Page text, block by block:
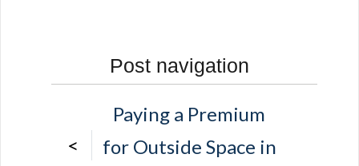
Post navigation
<
Paying a Premium
for Outside Space in